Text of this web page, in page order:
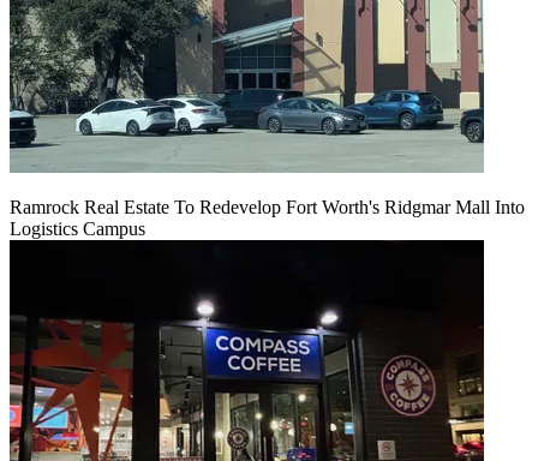
Ramrock Real Estate To Redevelop Fort Worth's Ridgmar Mall Into
Logistics Campus